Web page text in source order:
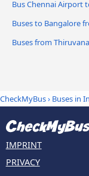
Bus Chennai Airport
Buses to Bangalore
Buses from
CheckMyBus› Buses in
IMPRINT
PRIVACY